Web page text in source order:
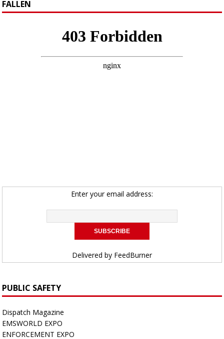
FALLEN
Enter your email address:
Delivered by FeedBurner
PUBLIC SAFETY
Dispatch Magazine
EMSWORLD EXPO
ENFORCEMENT EXPO